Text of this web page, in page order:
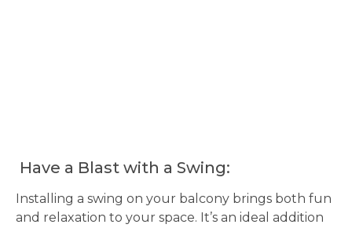
Have a Blast with a Swing:
Installing a swing on your balcony brings both fun
and relaxation to your space. It’s an ideal addition